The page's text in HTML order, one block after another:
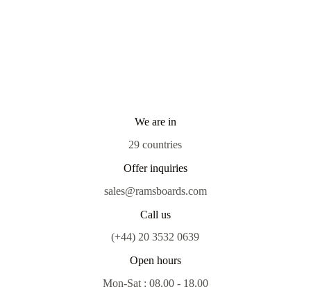
We are in
29 countries
Offer inquiries
sales@ramsboards.com
Call us
(+44) 20 3532 0639
Open hours
Mon-Sat : 08.00 - 18.00